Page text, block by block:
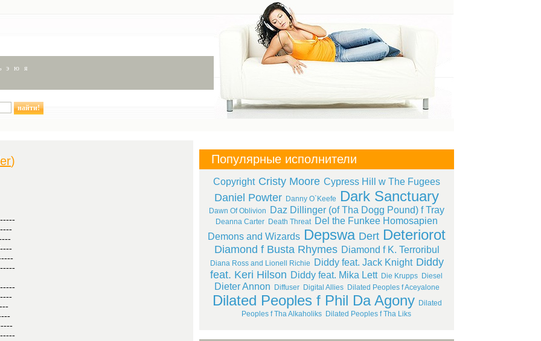
э ю я
) Популярные исполнители
Copyright Cristy Moore Cypress Hill w The Fugees
Daniel Powter Danny O`Keefe Dark Sanctuary
Dawn Of Oblivion Daz Dillinger (of Tha Dogg Pound) f Tray
Deanna Carter Death Threat Del the Funkee Homosapien
Demons and Wizards Depswa Dert Deteriorot
Diamond f Busta Rhymes Diamond f K. Terroribul
Diana Ross and Lionell Richie Diddy feat. Jack Knight Diddy
feat. Keri Hilson Diddy feat. Mika Lett Die Krupps Diesel
Dieter Annon Diffuser Digital Allies Dilated Peoples f Aceyalone
Dilated Peoples f Phil Da Agony
Dilated
Peoples f Tha Alkaholiks Dilated Peoples f Tha Liks